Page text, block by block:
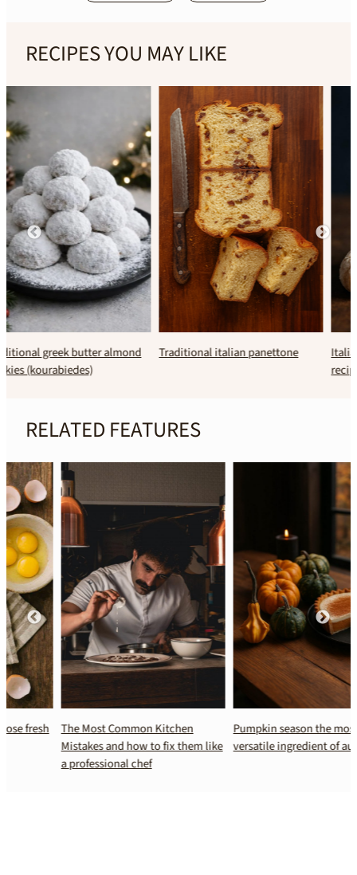
RECIPES YOU MAY LIKE
Traditional italian panettone
Italian amaretti cookies (classic
RELATED FEATURES
The Most Common Kitchen
Mistakes and how to fix them like
a professional chef
Pumpkin season the most
versatile ingredient of autumn